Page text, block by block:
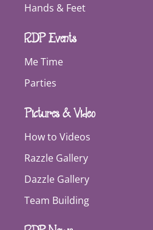
Hands & Feet
RDP Events
Me Time
Parties
Pictures & Video
How to Videos
Razzle Gallery
Dazzle Gallery
Team Building